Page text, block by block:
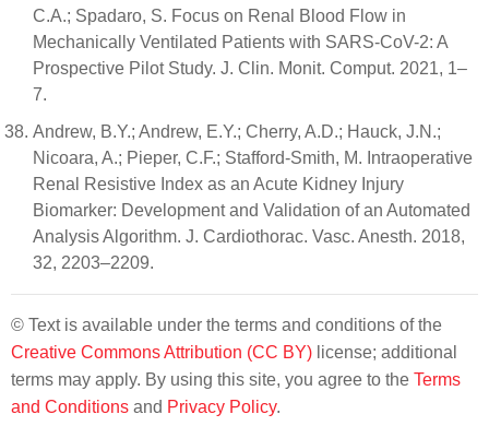
C.A.; Spadaro, S. Focus on Renal Blood Flow in
Mechanically Ventilated Patients with SARS-CoV-2: A
Prospective Pilot Study. J. Clin. Monit. Comput. 2021, 1–
7.
Andrew, B.Y.; Andrew, E.Y.; Cherry, A.D.; Hauck, J.N.;
Nicoara, A.; Pieper, C.F.; Stafford-Smith, M. Intraoperative
Renal Resistive Index as an Acute Kidney Injury
Biomarker: Development and Validation of an Automated
Analysis Algorithm. J. Cardiothorac. Vasc. Anesth. 2018,
32, 2203–2209.
© Text is available under the terms and conditions of the
Creative Commons Attribution (CC BY) license; additional
terms may apply. By using this site, you agree to the Terms
and Conditions and Privacy Policy.